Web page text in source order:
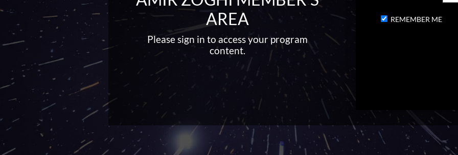
AREA
Please sign in to access your program
content.
REMEMBER ME